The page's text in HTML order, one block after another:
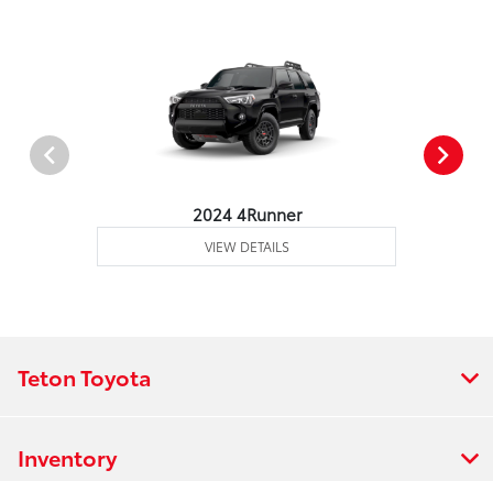
2024 4Runner
VIEW DETAILS
Teton Toyota
Inventory